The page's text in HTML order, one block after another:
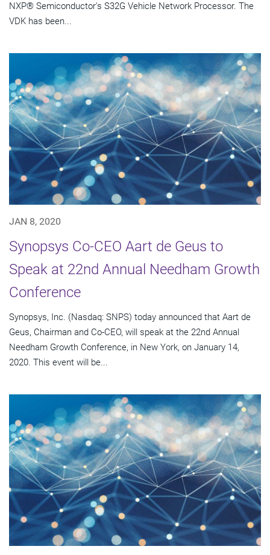
NXP® Semiconductor's S32G Vehicle Network Processor. The
VDK has been...
JAN 8, 2020
Synopsys Co-CEO Aart de Geus to
Speak at 22nd Annual Needham Growth
Conference
Synopsys, Inc. (Nasdaq: SNPS) today announced that Aart de
Geus, Chairman and Co-CEO, will speak at the 22nd Annual
Needham Growth Conference, in New York, on January 14,
2020. This event will be...